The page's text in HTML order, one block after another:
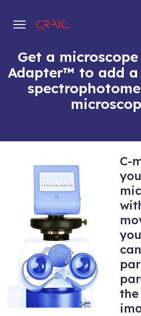
Get a
Adapter™ to add a
C-